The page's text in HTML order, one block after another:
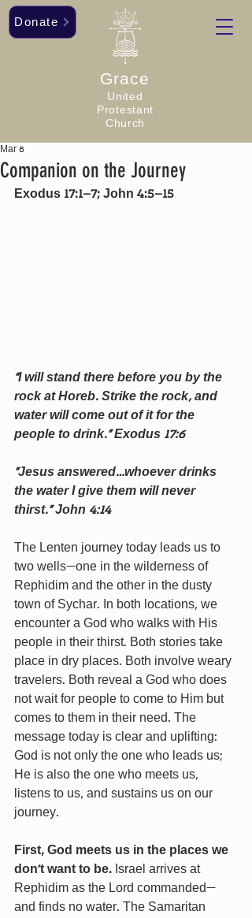
Grace
United
Protestant
Church
Donate
Companion on the Journey
Mar 8
Exodus 17:1–7; John 4:5–15
“I will stand there before you by the
rock at Horeb. Strike the rock, and
water will come out of it for the
people to drink.” Exodus 17:6
“Jesus answered…whoever drinks
the water I give them will never
thirst.” John 4:14
The Lenten journey today leads us to
two wells—one in the wilderness of
Rephidim and the other in the dusty
town of Sychar. In both locations, we
encounter a God who walks with His
people in their thirst. Both stories take
place in dry places. Both involve weary
travelers. Both reveal a God who does
not wait for people to come to Him but
comes to them in their need. The
message today is clear and uplifting:
God is not only the one who leads us;
He is also the one who meets us,
listens to us, and sustains us on our
journey.
First, God meets us in the places we
don’t want to be. Israel arrives at
Rephidim as the Lord commanded—
and finds no water. The Samaritan